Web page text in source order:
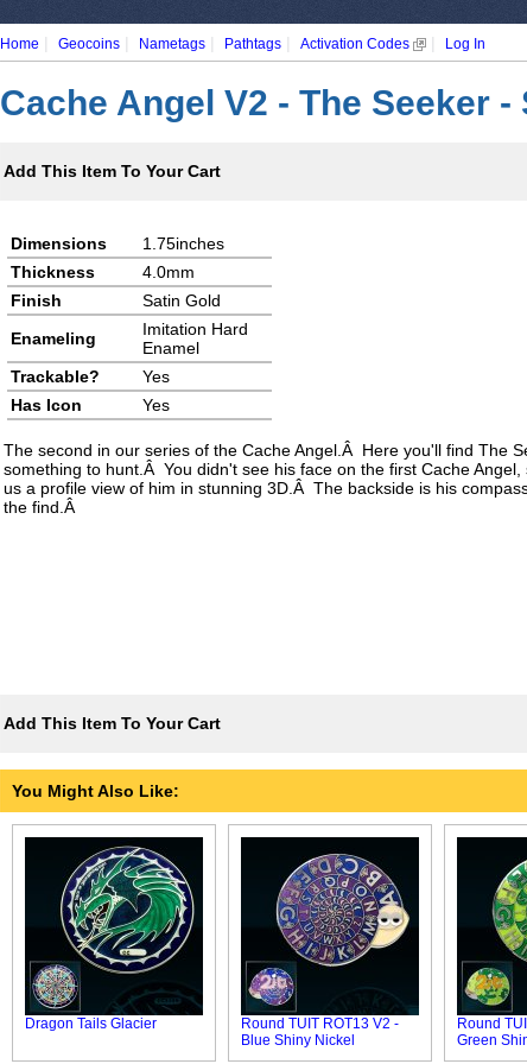
Home | Geocoins | Nametags | Pathtags | Activation Codes | Log In
Cache Angel V2 - The Seeker -
Add This Item To Your Cart
Dimensions
1.75inches
Thickness
4.0mm
Finish
Satin Gold
Enameling
Imitation Hard
Enamel
Trackable?
Yes
Has Icon
Yes
The second in our series of the Cache Angel.Â Here you'll find The
something to hunt.Â You didn't see his face on the first Cache Angel,
us a profile view of him in stunning 3D.Â The backside is his
the find.Â
Add This Item To Your Cart
You Might Also Like:
Dragon Tails Glacier
Round TUIT ROT13 V2 -
Blue Shiny Nickel
Round
Green